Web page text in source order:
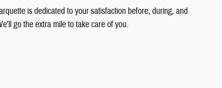
is dedicated to your satisfaction before, during, and
go the extra mile to take care of you.